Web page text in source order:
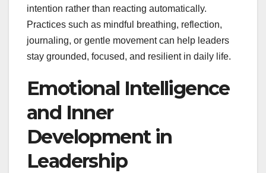
intention rather than reacting automatically.
Practices such as mindful breathing, reflection,
journaling, or gentle movement can help leaders
stay grounded, focused, and resilient in daily life.
Emotional Intelligence
and Inner
Development in
Leadership